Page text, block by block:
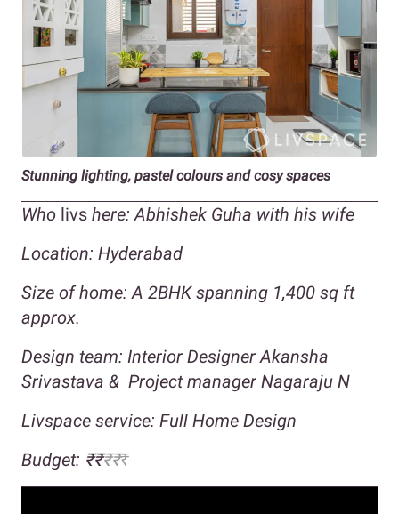
Stunning lighting, pastel colours and cosy spaces
Who livs here: Abhishek Guha with his wife
Location: Hyderabad
Size of home:A 2BHK spanning 1,400 sq ft
approx.
Design team: Interior Designer Akansha
Srivastava & Project manager Nagaraju N
Livspace service: Full Home Design
Budget: ₹₹₹₹₹